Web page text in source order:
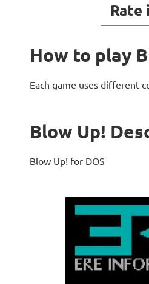
Rate
How to play
Each game uses different
Blow Up!
Blow Up! for DOS